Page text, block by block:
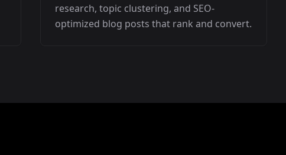
research, topic clustering, and SEO-
optimized blog posts that rank and convert.